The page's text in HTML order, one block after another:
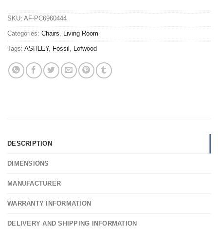
SKU: AF-PC6960444
Categories: Chairs Living Room
Tags: ASHLEY, Fossil Lofwood
DESCRIPTION
DIMENSIONS
MANUFACTURER
WARRANTY INFORMATION
DELIVERY AND SHIPPING INFORMATION